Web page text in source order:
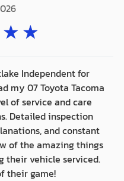
★★
Independent for
my 07 Toyota Tacoma
of service and care
Detailed inspection
and constant
of the amazing things
their vehicle serviced.
their game!